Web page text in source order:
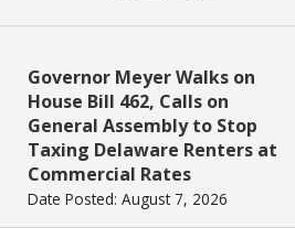
page
ReadSpeaker
Governor Meyer Walks on
House Bill 462, Calls on
General Assembly to Stop
Taxing Delaware Renters at
Commercial Rates
Date Posted: August 7, 2026